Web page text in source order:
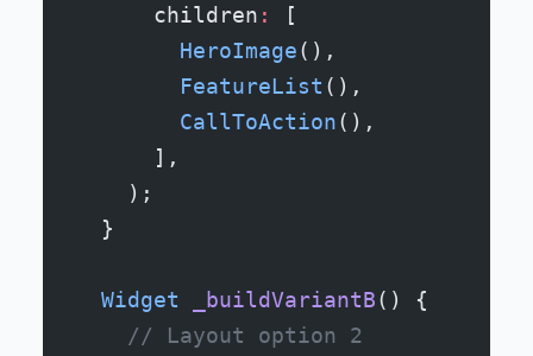
      children
:
[
        HeroImage
(),
        FeatureList
(),
        CallToAction
(),
      ],
    );
  }
  Widget
_buildVariantB() {
    // Layout option 2